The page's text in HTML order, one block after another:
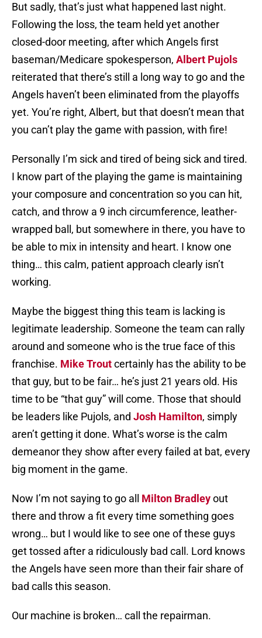
But sadly, that’s just what happened last night.
Following the loss, the team held yet another
closed-door meeting, after which Angels first
baseman/Medicare spokesperson, Albert Pujols
reiterated that there’s still a long way to go and the
Angels haven’t been eliminated from the playoffs
yet. You’re right, Albert, but that doesn’t mean that
you can’t play the game with passion, with fire!
Personally I’m sick and tired of being sick and tired.
I know part of the playing the game is maintaining
your composure and concentration so you can hit,
catch, and throw a 9 inch circumference, leather-
wrapped ball, but somewhere in there, you have to
be able to mix in intensity and heart. I know one
thing… this calm, patient approach clearly isn’t
working.
Maybe the biggest thing this team is lacking is
legitimate leadership. Someone the team can rally
around and someone who is the true face of this
franchise. Mike Troutcertainly has the ability to be
that guy, but to be fair… he’s just 21 years old. His
time to be “that guy” will come. Those that should
be leaders like Pujols, and Josh Hamilton, simply
aren’t getting it done. What’s worse is the calm
demeanor they show after every failed at bat, every
big moment in the game.
Now I’m not saying to go all Milton Bradleyout
there and throw a fit every time something goes
wrong… but I would like to see one of these guys
get tossed after a ridiculously bad call. Lord knows
the Angels have seen more than their fair share of
bad calls this season.
Our machine is broken… call the repairman.